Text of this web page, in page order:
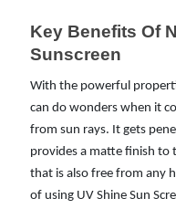
Key Benefits Of
Sunscreen
With the powerful
can do wonders when it
from sun rays. It gets
provides a matte finish to
that is also free from any
of using UV Shine Sun